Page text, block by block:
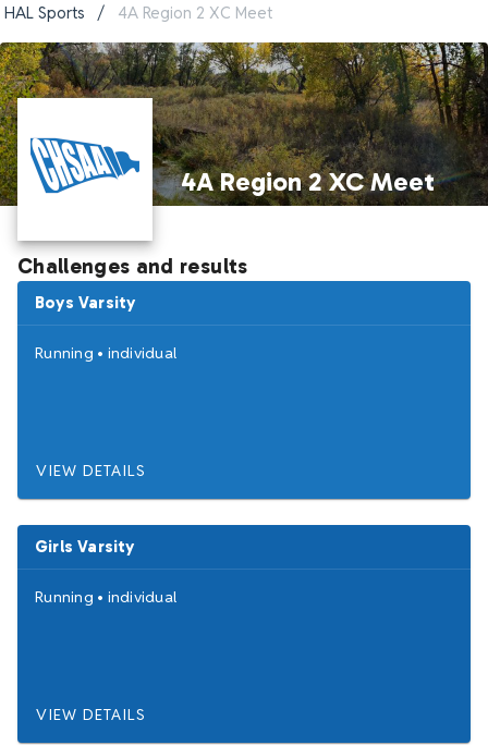
HAL Sports / 4A Region 2 XC Meet
4A Region 2 XC Meet
Challenges and results
Boys Varsity
Running • individual
VIEW DETAILS
Girls Varsity
Running • individual
VIEW DETAILS